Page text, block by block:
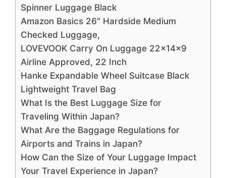
Spinner Luggage Black
Amazon Basics 26″ Hardside Medium
Checked Luggage,
LOVEVOOK Carry On Luggage 22x14x9
Airline Approved, 22 Inch
Hanke Expandable Wheel Suitcase Black
Lightweight Travel Bag
What Is the Best Luggage Size for
Traveling Within Japan?
What Are the Baggage Regulations for
Airports and Trains in Japan?
How Can the Size of Your Luggage Impact
Your Travel Experience in Japan?